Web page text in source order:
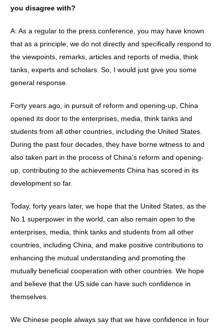
you disagree with?
A: As a regular to the press conference, you may have known
that as a principle, we do not directly and specifically respond to
the viewpoints, remarks, articles and reports of media, think
tanks, experts and scholars. So, I would just give you some
general response.
Forty years ago, in pursuit of reform and opening-up, China
opened its door to the enterprises, media, think tanks and
students from all other countries, including the United States.
During the past four decades, they have borne witness to and
also taken part in the process of China's reform and opening-
up, contributing to the achievements China has scored in its
development so far.
Today, forty years later, we hope that the United States, as the
No.1 superpower in the world, can also remain open to the
enterprises, media, think tanks and students from all other
countries, including China, and make positive contributions to
enhancing the mutual understanding and promoting the
mutually beneficial cooperation with other countries. We hope
and believe that the US side can have such confidence in
themselves.
We Chinese people always say that we have confidence in four